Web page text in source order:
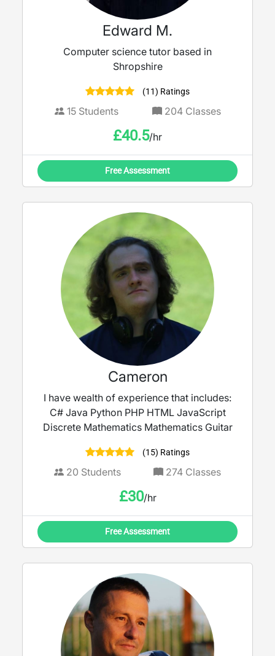
Edward M.
Computer science tutor based in
Shropshire
(11) Ratings
15Students 204Classes
£40.5/hr
Free Assessment
Cameron
I have wealth of experience that includes:
C# Java Python PHP HTML JavaScript
Discrete Mathematics Mathematics Guitar
(15) Ratings
20 Students 274 Classes
£30/hr
Free Assessment